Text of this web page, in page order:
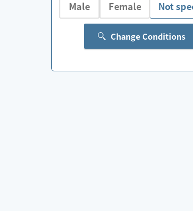
Male Female Not
Change Conditions